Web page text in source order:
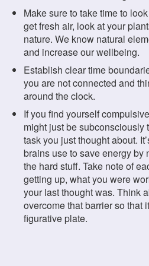
Make sure to take time to
get fresh air, look at your
nature. We know natural
and increase our wellbeing.
Establish clear time
you are not connected and
around the clock.
If you find yourself
might just be subconsciously
task you just thought about.
brains use to save energy by
the hard stuff. Take note of
getting up, what you were
your last thought was. Think
overcome that barrier so that
figurative plate.